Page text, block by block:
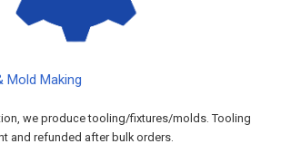
Mold Making
we produce tooling/fixtures/molds. Tooling
and refunded after bulk orders.